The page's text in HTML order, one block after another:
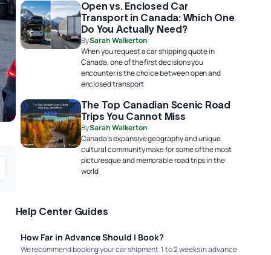
Open vs. Enclosed Car
Transport in Canada: Which One
Do You Actually Need?
BySarah Walkerton
When you request a car shipping quote in
Canada, one of the first decisions you
encounter is the choice between open and
enclosed transport
The Top Canadian Scenic Road
Trips You Cannot Miss
BySarah Walkerton
Canada’s expansive geography and unique
cultural community make for some of the most
picturesque and memorable road trips in the
world
Help Center Guides
How Far in Advance Should I Book?
We recommend booking your car shipment 1 to 2 weeks in advance